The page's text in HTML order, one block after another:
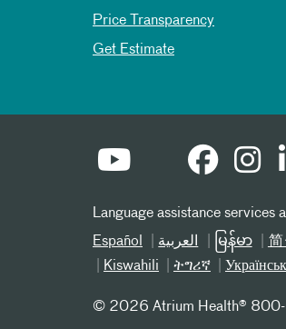
Price Transparency
Get Estimate
Language assistance
Español
العربیة မြန်မာ
Kiswahili
ትግሪኛ
© 2026 Atrium Health®